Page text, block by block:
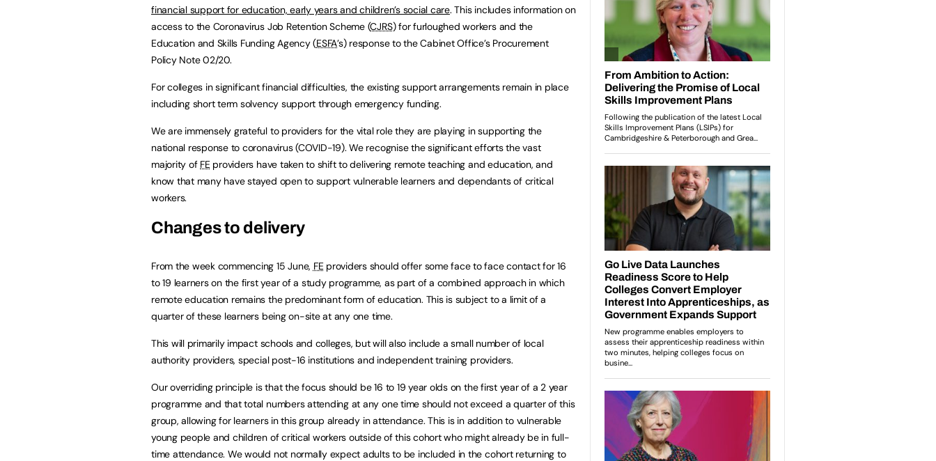
financial support for education, early years and children’s social care. This includes information on
access to the Coronavirus Job Retention Scheme (CJRS) for furloughed workers and the
Education and Skills Funding Agency (ESFA’s) response to the Cabinet Office’s Procurement
Policy Note 02/20.
For colleges in significant financial difficulties, the existing support arrangements remain in place
including short term solvency support through emergency funding.
We are immensely grateful to providers for the vital role they are playing in supporting the
national response to coronavirus (COVID-19). We recognise the significant efforts the vast
majority of FE providers have taken to shift to delivering remote teaching and education, and
know that many have stayed open to support vulnerable learners and dependants of critical
workers.
Changes to delivery
From the week commencing 15 June, FE providers should offer some face to face contact for 16
to 19 learners on the first year of a study programme, as part of a combined approach in which
remote education remains the predominant form of education. This is subject to a limit of a
quarter of these learners being on-site at any one time.
This will primarily impact schools and colleges, but will also include a small number of local
authority providers, special post-16 institutions and independent training providers.
Our overriding principle is that the focus should be 16 to 19 year olds on the first year of a 2 year
programme and that total numbers attending at any one time should not exceed a quarter of this
group, allowing for learners in this group already in attendance. This is in addition to vulnerable
young people and children of critical workers outside of this cohort who might already be in full-
time attendance. We would not normally expect adults to be included in the cohort returning to